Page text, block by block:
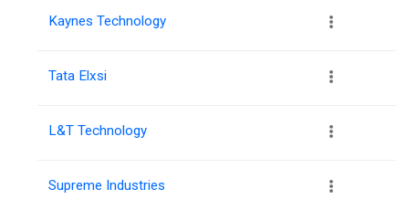
Kaynes Technology
Tata Elxsi
L&T Technology
Supreme Industries